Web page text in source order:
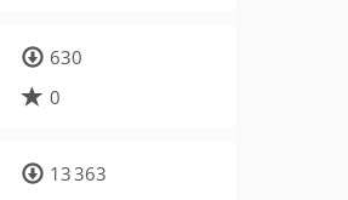
630
0
13 363